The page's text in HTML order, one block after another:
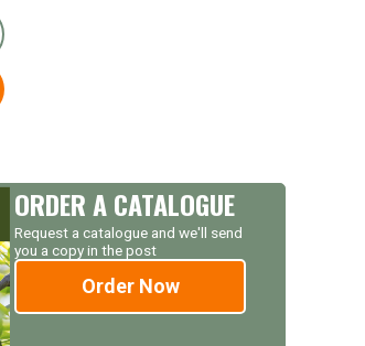
ORDER A CATALOGUE
Request a catalogue and we'll send
you a copy in the post
Order Now